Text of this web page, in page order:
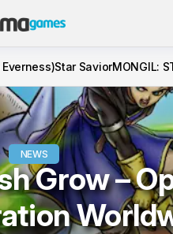
Star SaviorMONGIL:
NEWS
Grow –